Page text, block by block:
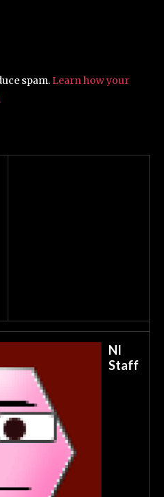
spam. Learn how your
NI
Staff